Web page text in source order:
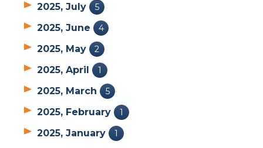
2025, July 5
2025, June 4
2025, May 2
2025, April 1
2025, March 5
2025, February 1
2025, January 1